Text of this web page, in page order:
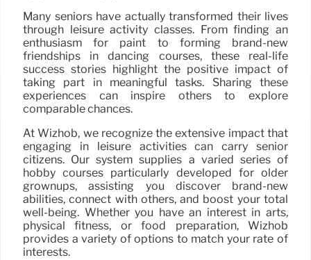
Many seniors have actually transformed their lives
through leisure activity classes. From finding an
enthusiasm for paint to forming brand-new
friendships in dancing courses, these real-life
success stories highlight the positive impact of
taking part in meaningful tasks. Sharing these
experiences can inspire others to explore
comparable chances.
At Wizhob, we recognize the extensive impact that
engaging in leisure activities can carry senior
citizens. Our system supplies a varied series of
hobby courses particularly developed for older
grownups, assisting you discover brand-new
abilities, connect with others, and boost your total
well-being. Whether you have an interest in arts,
physical fitness, or food preparation, Wizhob
provides a variety of options to match your rate of
interests.